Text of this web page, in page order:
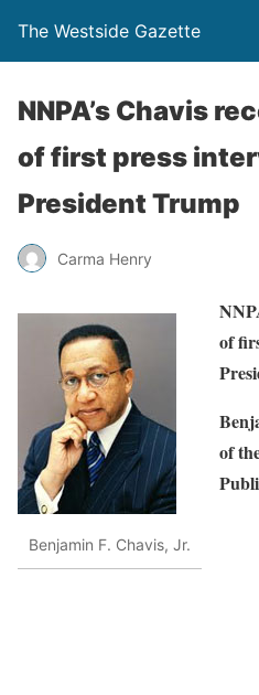
The Westside Gazette
NNPA’s Chavis
of first press
President Trump
Carma Henry
Benjamin F. Chavis, Jr.
of
of